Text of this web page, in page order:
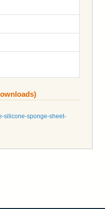
silicone-sponge-sheet-